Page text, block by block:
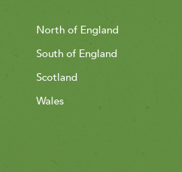
North of England
South of England
Scotland
Wales